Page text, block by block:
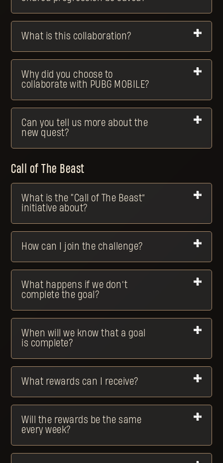
What is this collaboration?
Why did you choose to
collaborate with PUBG MOBILE?
Can you tell us more about the
new quest?
Call of The Beast
What is the “Call of The Beast”
initiative about?
How can I join the challenge?
What happens if we don’t
complete the goal?
When will we know that a goal
is complete?
What rewards can I receive?
Will the rewards be the same
every week?